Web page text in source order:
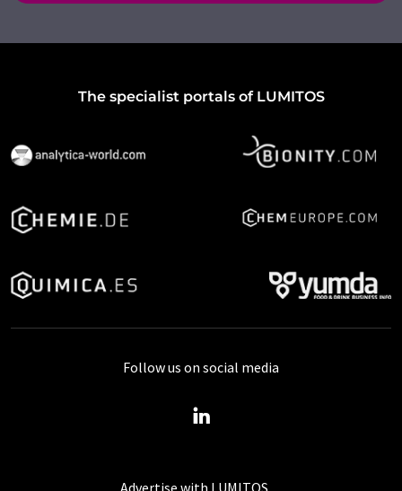
The specialist portals of LUMITOS
Advertise with LUMITOS
Follow us on social media